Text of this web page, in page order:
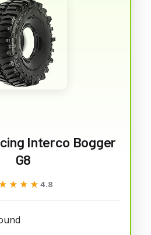
Interco Bogger
G8
4.8